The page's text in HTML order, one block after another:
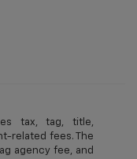
tax, tag, title,
related fees. The
agency fee, and